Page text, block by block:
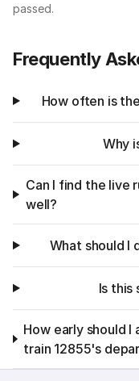
passed.
Frequently
How often is
Why
Can I find the live
well?
What should I
Is this
How early should
train 12855's